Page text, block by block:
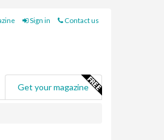
Sign in Contact us
Get your magazine